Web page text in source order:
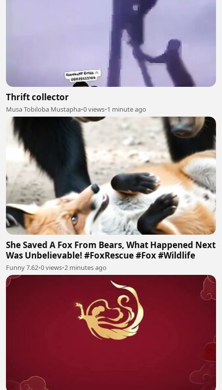
Thrift collector
Musa Tobiloba Mustapha•0 views•1 minute ago
She Saved A Fox From Bears, What Happened Next
Was Unbelievable! #FoxRescue #Fox #Wildlife
Funny 7.62•0 views•2 minutes ago